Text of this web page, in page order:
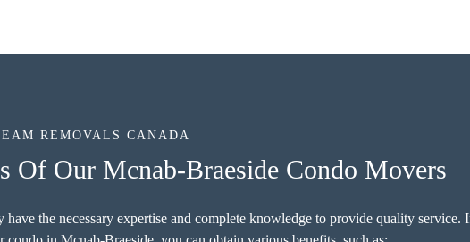
REMOVALS CANADA
Of Our Mcnab-Braeside Condo Movers
the necessary expertise and complete knowledge to provide quality service.